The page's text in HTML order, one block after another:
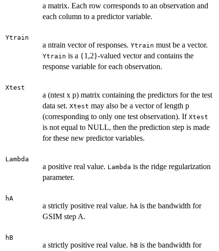
a matrix. Each row corresponds to an observation and
each column to a predictor variable.
Ytrain
a ntrain vector of responses. Ytrain must be a vector.
Ytrain is a {1,2}-valued vector and contains the
response variable for each observation.
Xtest
a (ntest x p) matrix containing the predictors for the test
data set. Xtest may also be a vector of length p
(corresponding to only one test observation). If Xtest
is not equal to NULL, then the prediction step is made
for these new predictor variables.
Lambda
a positive real value. Lambda is the ridge regularization
parameter.
hA
a strictly positive real value. hA is the bandwidth for
GSIM step A.
hB
a strictly positive real value. hB is the bandwidth for